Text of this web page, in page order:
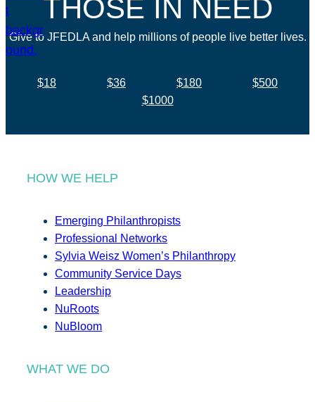
THOSE IN NEED
Give to JFEDLA and help millions of people live better lives.
$18 $36 $180
$500
$1000
HOW WE HELP
Emerging Philanthropists
Professional Networks
Sylvia Weisz Women’s Philanthropy
Community Service Days
Leadership
NuRoots
NuBloom
WHAT WE DO